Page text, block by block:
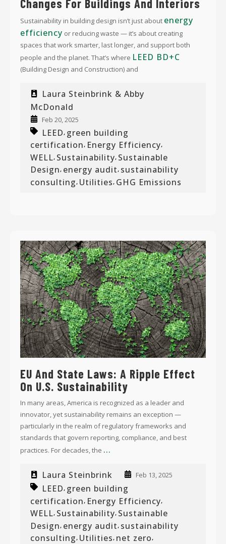
Changes For Buildings And Interiors
Sustainability in building design isn’t just about energy
efficiency or reducing waste — it’s about creating
spaces that work smarter, last longer, and support both
people and the planet. That’s where LEED BD+C
(Building Design and Construction) and
Laura Steinbrink & Abby
McDonald
Feb 20, 2025
LEED, green building
certification, Energy Efficiency,
WELL, Sustainability, Sustainable
Design, energy audit, sustainability
consulting, Utilities, GHG Emissions
EU And State Laws: A Ripple Effect
On U.S. Sustainability
In many areas, America is recognized as a leader and
innovator, yet sustainability remains an exception —
particularly in the realm of regulatory frameworks and
standards that govern reporting, compliance, and best
practices. For decades, the ...
Laura Steinbrink Feb 13, 2025
LEED, green building
certification, Energy Efficiency,
WELL, Sustainability, Sustainable
Design, energy audit, sustainability
consulting, Utilities, net zero,